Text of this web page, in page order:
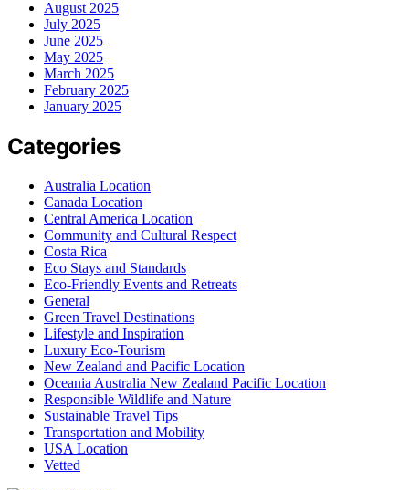
August 2025
July 2025
June 2025
May 2025
March 2025
February 2025
January 2025
Categories
Australia Location
Canada Location
Central America Location
Community and Cultural Respect
Costa Rica
Eco Stays and Standards
Eco-Friendly Events and Retreats
General
Green Travel Destinations
Lifestyle and Inspiration
Luxury Eco-Tourism
New Zealand and Pacific Location
Oceania Australia New Zealand Pacific Location
Responsible Wildlife and Nature
Sustainable Travel Tips
Transportation and Mobility
USA Location
Vetted